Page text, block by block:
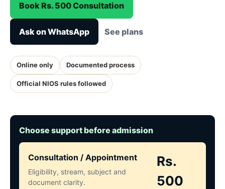
Book Rs. 500 Consultation
Ask on WhatsApp See plans
Online only Documented process
Official NIOS rules followed
Choose support before admission
Consultation / Appointment
Eligibility, stream, subject and
document clarity.
Rs.
500